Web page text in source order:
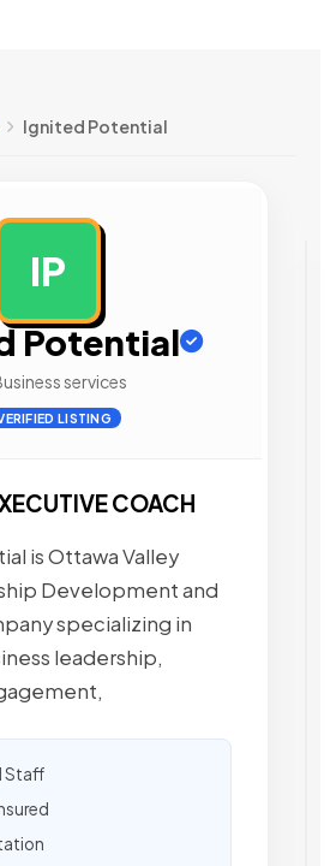
Ignited Potential
IP
Potential
services
LISTING
COACH
is Ottawa Valley
Development and
specializing in
leadership,
Staff